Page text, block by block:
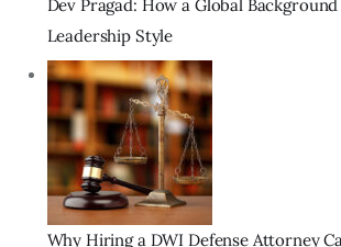
Dev Pragad: How a Global
Leadership Style
Why Hiring a DWI Defense Attorney